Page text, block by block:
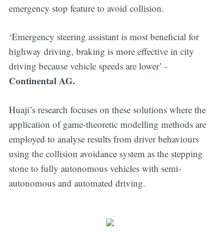
emergency stop feature to avoid collision.
‘Emergency steering assistant is most beneficial for
highway driving, braking is more effective in city
driving because vehicle speeds are lower’ -
Continental AG.
Huaji’s research focuses on these solutions where the
application of game-theoretic modelling methods are
employed to analyse results from driver behaviours
using the collision avoidance system as the stepping
stone to fully autonomous vehicles with semi-
autonomous and automated driving.